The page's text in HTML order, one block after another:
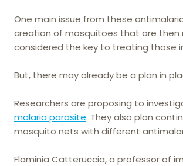
One main issue from these
creation of mosquitoes that are then
considered the key to treating those
But, there may already be a plan in
Researchers are proposing to
malaria parasite. They also plan
mosquito nets with different
Flaminia Catteruccia, a professor of